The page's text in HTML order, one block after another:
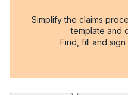
Simplify the claims
template and
Find, fill and sign